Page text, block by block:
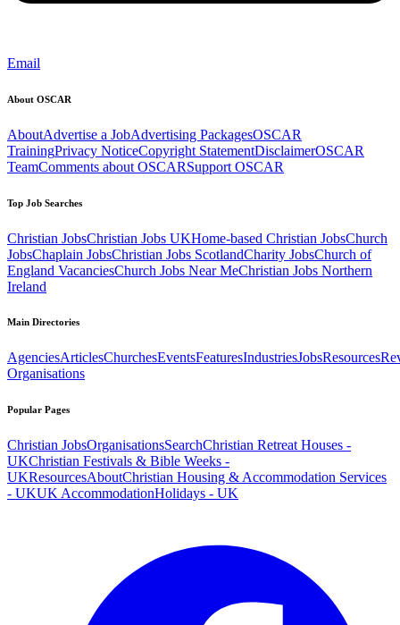
Email
About OSCAR
AboutAdvertise a JobAdvertising PackagesOSCAR
TrainingPrivacy NoticeCopyright StatementDisclaimerOSCAR
TeamComments about OSCARSupport OSCAR
Top Job Searches
Christian JobsChristian Jobs UKHome-based Christian JobsChurch
JobsChaplain JobsChristian Jobs ScotlandCharity JobsChurch of
England VacanciesChurch Jobs Near MeChristian Jobs Northern
Ireland
Main Directories
AgenciesArticlesChurchesEventsFeaturesIndustriesJobsResources
Organisations
Popular Pages
Christian JobsOrganisationsSearchChristian Retreat Houses -
UKChristian Festivals & Bible Weeks -
UKResourcesAboutChristian Housing & Accommodation Services
- UKUK AccommodationHolidays - UK